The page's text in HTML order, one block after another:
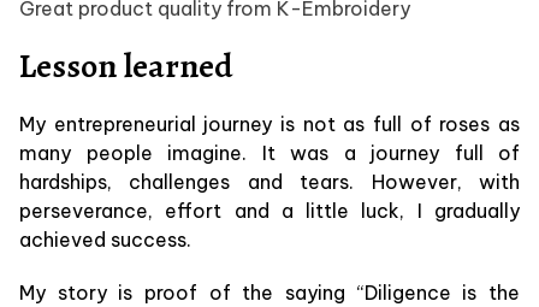
Great product quality from K-Embroidery
Lesson learned
My entrepreneurial journey is not as full of roses as
many people imagine. It was a journey full of
hardships, challenges and tears. However, with
perseverance, effort and a little luck, I gradually
achieved success.
My story is proof of the saying “Diligence is the